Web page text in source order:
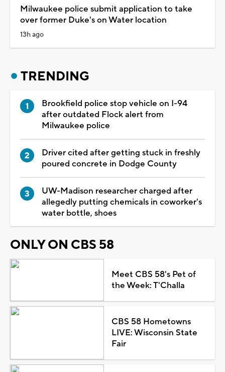
Milwaukee police submit application to take
over former Duke's on Water location
13h ago
TRENDING
Brookfield police stop vehicle on I-94
after outdated Flock alert from
Milwaukee police
Driver cited after getting stuck in freshly
poured concrete in Dodge County
UW-Madison researcher charged after
allegedly putting chemicals in coworker's
water bottle, shoes
ONLY ON CBS 58
Meet CBS 58's Pet of
the Week: T'Challa
CBS 58 Hometowns
LIVE: Wisconsin State
Fair